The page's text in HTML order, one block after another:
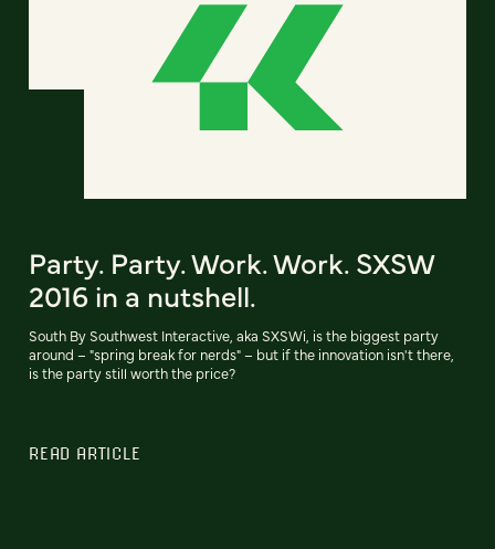
Party. Party. Work. Work. SXSW
2016 in a nutshell.
South By Southwest Interactive, aka SXSWi, is the biggest party
around – "spring break for nerds" – but if the innovation isn't there,
is the party still worth the price?
READ ARTICLE